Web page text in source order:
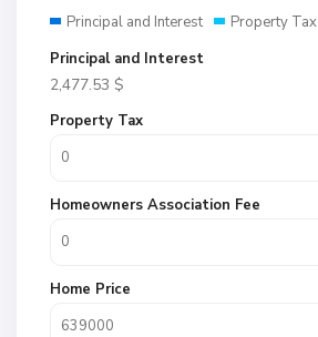
Principal and Interest Property Tax
Principal and Interest
2,477.53 $
Property Tax
Homeowners Association Fee
Home Price